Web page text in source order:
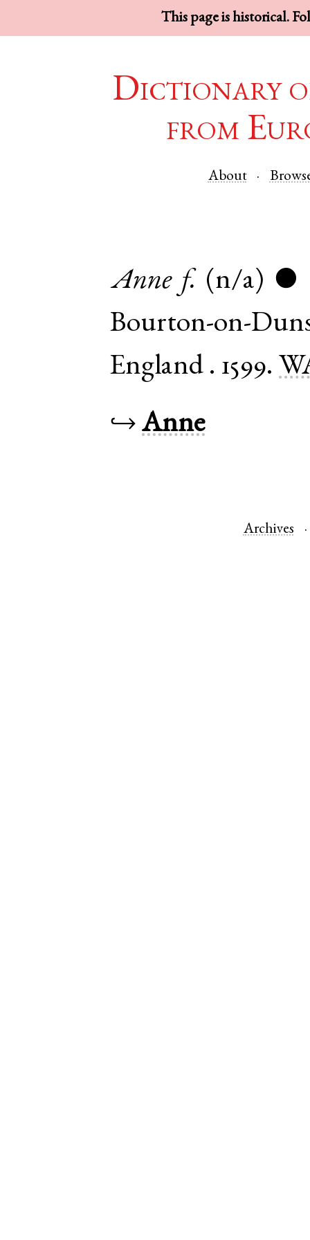
This page is historical.
Dictionary
from
About
Anne f. (n/a) ●
Bourton-on-
England . 1599.
↪Anne
Archives